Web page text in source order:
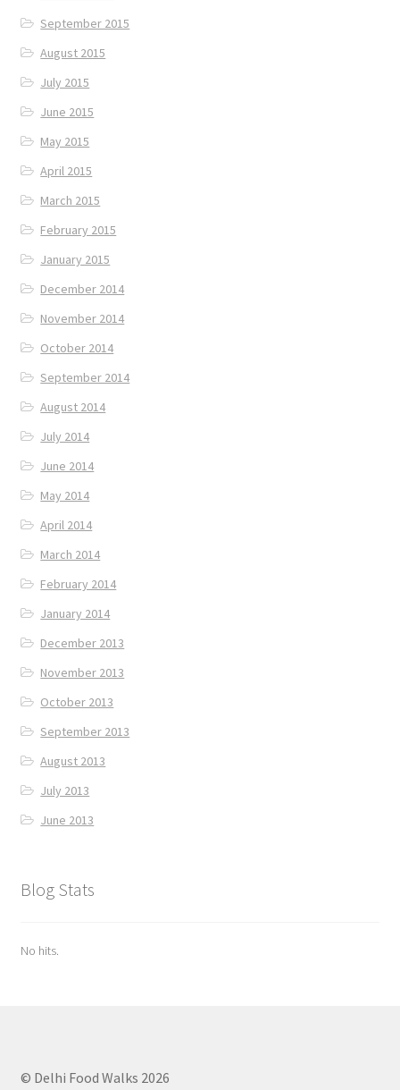
September 2015
August 2015
July 2015
June 2015
May 2015
April 2015
March 2015
February 2015
January 2015
December 2014
November 2014
October 2014
September 2014
August 2014
July 2014
June 2014
May 2014
April 2014
March 2014
February 2014
January 2014
December 2013
November 2013
October 2013
September 2013
August 2013
July 2013
June 2013
Blog Stats
No hits.
© Delhi Food Walks 2026